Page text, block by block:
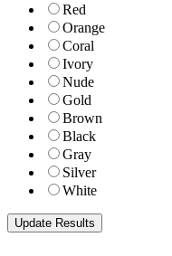
Red
Orange
Coral
Ivory
Nude
Gold
Brown
Black
Gray
Silver
White